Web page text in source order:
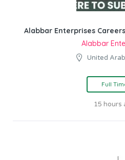
Alabbar Enterprises
Alabbar
United
Full
15 hours